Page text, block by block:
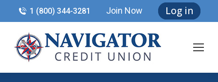
1 (800) 344-3281 Join Now Log in